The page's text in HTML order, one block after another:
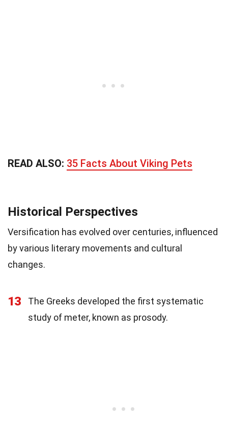
READ ALSO: 35 Facts About Viking Pets
Historical Perspectives
Versification has evolved over centuries, influenced
by various literary movements and cultural
changes.
13
The Greeks developed the first systematic
study of meter, known as prosody.